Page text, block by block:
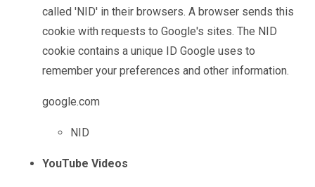
called 'NID' in their browsers. A browser sends this
cookie with requests to Google's sites. The NID
cookie contains a unique ID Google uses to
remember your preferences and other information.
google.com
NID
YouTube Videos